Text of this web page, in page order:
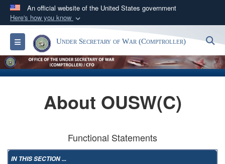
An official website of the United States government
Here's how you know
Official websites use .gov
A.govwebsite belongs to an official government
organization in the United States.
Alock ( )or https://
means you’ve safely
connected to the .gov website. Share sensitive
Toggle navigationUnder Secretary of War (Comptroller)
About OUSW(C)
Functional Statements
IN THIS SECTION ...